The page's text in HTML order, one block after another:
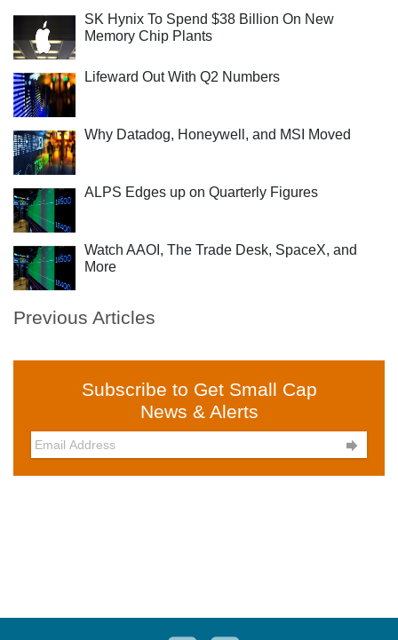
SK Hynix To Spend $38 Billion On New
Memory Chip Plants
Lifeward Out With Q2 Numbers
Why Datadog, Honeywell, and MSI Moved
ALPS Edges up on Quarterly Figures
Watch AAOI, The Trade Desk, SpaceX, and
More
Previous Articles
Subscribe to Get Small Cap
News & Alerts
